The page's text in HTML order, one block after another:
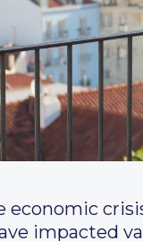
economic
impacted